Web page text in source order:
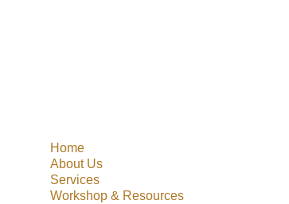
Home
About Us
Services
Workshop & Resources